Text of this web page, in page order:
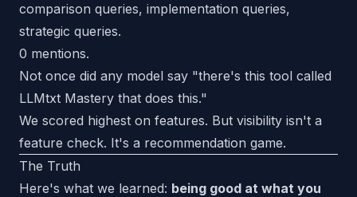
comparison queries, implementation queries,
strategic queries.
0 mentions.
Not once did any model say "there's this tool called
LLMtxt Mastery that does this."
We scored highest on features. But visibility isn't a
feature check. It's a recommendation game.
The Truth
Here's what we learned: being good at what you